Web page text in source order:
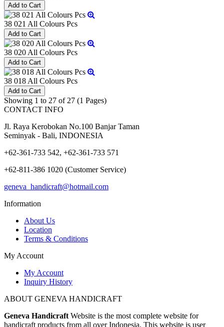
38 021 All Colours Pcs
38 020 All Colours Pcs
38 018 All Colours Pcs
Showing 1 to 27 of 27 (1 Pages)
CONTACT INFO
Jl. Raya Kerobokan No.100 Banjar Taman
Seminyak - Bali, INDONESIA
+62-361-733 542, +62-361-733 571
+62-811-386 1020 (Customer Service)
geneva_handicraft@hotmail.com
Information
About Us
Location
Terms & Conditions
My Account
My Account
Inquiry History
ABOUT GENEVA HANDICRAFT
Geneva Handicraft Website is the most complete website for
handicraft products from all over Indonesia. This website is user